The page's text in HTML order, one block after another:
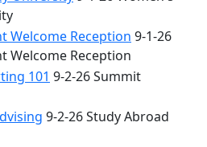
Welcome Reception 9-1-26
Welcome Reception
101 9-2-26 Summit
9-2-26 Study Abroad